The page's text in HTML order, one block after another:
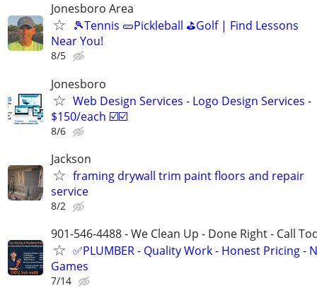
Jonesboro Area
🎾Tennis 🥒Pickleball ⛳Golf | Find Lessons
Near You!
8/5
Jonesboro
Web Design Services - Logo Design Services -
$150/each ☑️☑️
8/6
Jackson
framing drywall trim paint floors and repair
service
8/2
901-546-4488 - We Clean Up - Done Right - Call
✅PLUMBER - Quality Work - Honest Pricing -
Games
7/14